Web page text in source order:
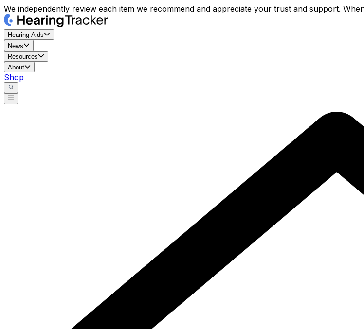
We independently review each item we recommend and appreciate your trust and support.
Hearing Aids
News
Resources
About
Shop